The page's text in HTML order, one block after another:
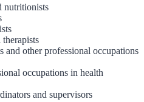
nutritionists
other professional occupations
occupations in health
and supervisors